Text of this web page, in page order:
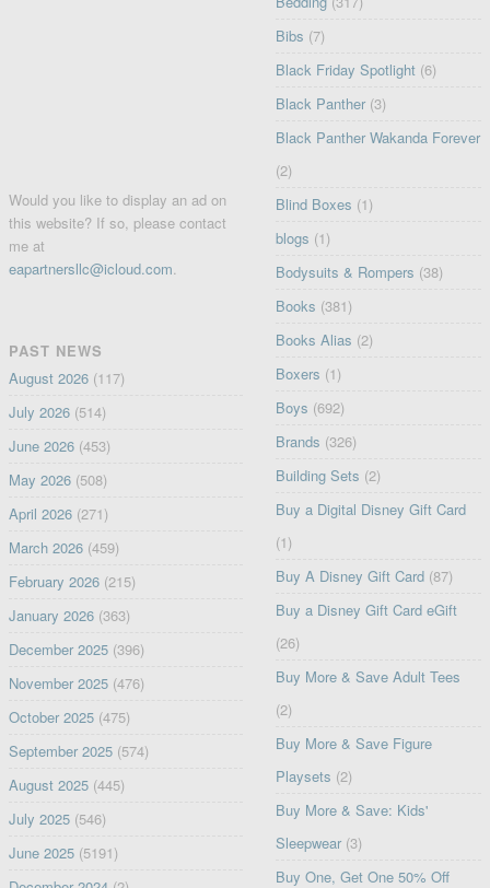
Would you like to display an ad on
this website? If so, please contact
me at
eapartnersllc@icloud.com.
PAST NEWS
August 2026(117)
July 2026(514)
June 2026(453)
May 2026(508)
April 2026(271)
March 2026(459)
February 2026(215)
January 2026(363)
December 2025(396)
November 2025(476)
October 2025(475)
September 2025(574)
August 2025(445)
July 2025(546)
June 2025(5191)
Bibs (7)
Black Friday Spotlight (6)
Black Panther (3)
Black Panther Wakanda Forever
(2)
Blind Boxes (1)
blogs (1)
Bodysuits & Rompers (38)
Books (381)
Books Alias (2)
Boxers (1)
Boys (692)
Brands (326)
Building Sets (2)
Buy a Digital Disney Gift Card
(1)
Buy A Disney Gift Card (87)
Buy a Disney Gift Card eGift
(26)
Buy More & Save Adult Tees
(2)
Buy More & Save Figure
Playsets (2)
Buy More & Save: Kids'
Sleepwear (3)
Buy One, Get One 50% Off